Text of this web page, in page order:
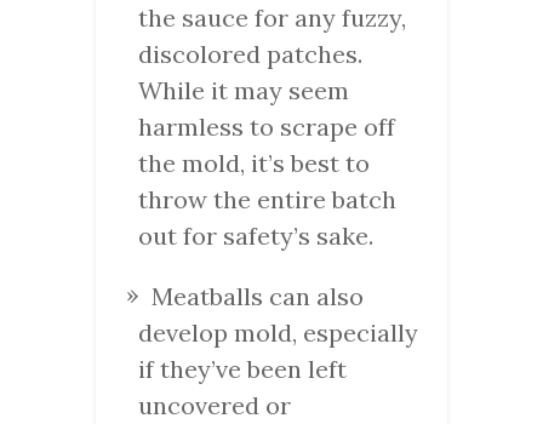
the sauce for any fuzzy,
discolored patches.
While it may seem
harmless to scrape off
the mold, it’s best to
throw the entire batch
out for safety’s sake.
Meatballs can also
develop mold, especially
if they’ve been left
uncovered or